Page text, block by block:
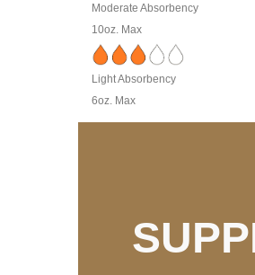
Moderate Absorbency
10oz. Max
Light Absorbency
6oz. Max